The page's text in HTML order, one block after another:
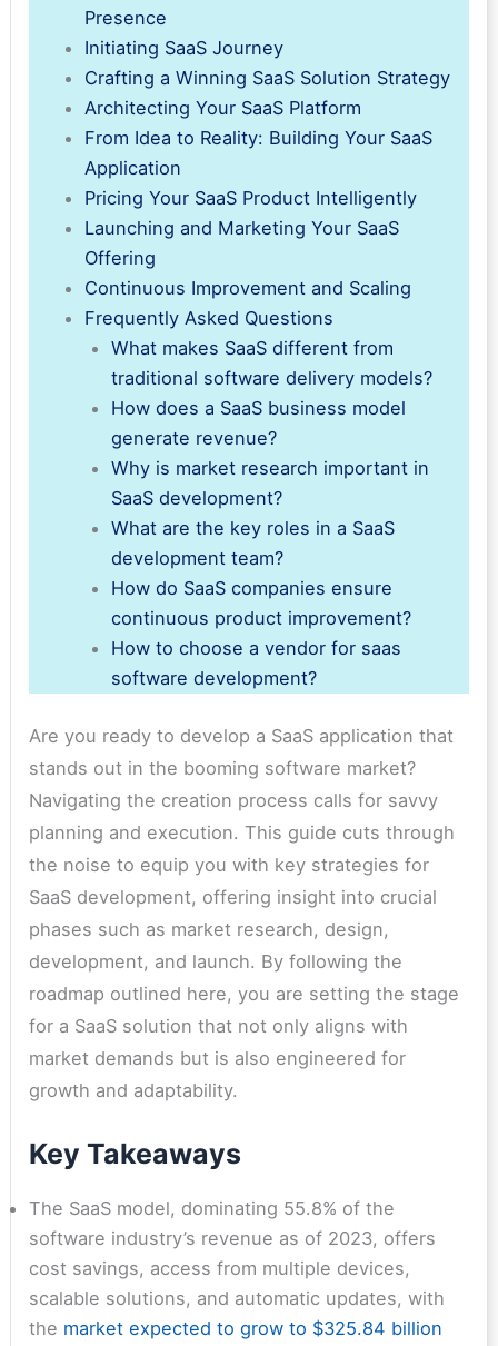
Presence
Initiating SaaS Journey
Crafting a Winning SaaS Solution Strategy
Architecting Your SaaS Platform
From Idea to Reality: Building Your SaaS
Application
Pricing Your SaaS Product Intelligently
Launching and Marketing Your SaaS
Offering
Continuous Improvement and Scaling
Frequently Asked Questions
What makes SaaS different from
traditional software delivery models?
How does a SaaS business model
generate revenue?
Why is market research important in
SaaS development?
What are the key roles in a SaaS
development team?
How do SaaS companies ensure
continuous product improvement?
How to choose a vendor for saas
software development?
Are you ready to develop a SaaS application that
stands out in the booming software market?
Navigating the creation process calls for savvy
planning and execution. This guide cuts through
the noise to equip you with key strategies for
SaaS development, offering insight into crucial
phases such as market research, design,
development, and launch. By following the
roadmap outlined here, you are setting the stage
for a SaaS solution that not only aligns with
market demands but is also engineered for
growth and adaptability.
Key Takeaways
The SaaS model, dominating 55.8% of the
software industry’s revenue as of 2023, offers
cost savings, access from multiple devices,
scalable solutions, and automatic updates, with
the market expected to grow to $325.84 billion